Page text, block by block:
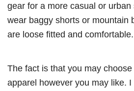
gear for a more casual or
wear baggy shorts or mountain
are loose fitted and comfortable.
The fact is that you may
apparel however you may like.